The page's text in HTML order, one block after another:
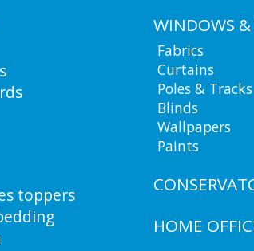
toppers
WINDOWS &
Fabrics
Curtains
Poles & Tracks
Blinds
Wallpapers
Paints
HOME